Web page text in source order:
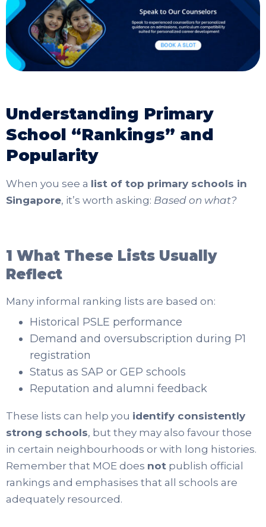
Understanding Primary
School “Rankings” and
Popularity
When you see a list of top primary schools in
Singapore, it’s worth asking: Based on what?
1 What These Lists Usually
Reflect
Many informal ranking lists are based on:
Historical PSLE performance
Demand and oversubscription during P1
registration
Status as SAP or GEP schools
Reputation and alumni feedback
These lists can help you identify consistently
strong schools, but they may also favour those
in certain neighbourhoods or with long histories.
Remember that MOE does not publish official
rankings and emphasises that all schools are
adequately resourced.